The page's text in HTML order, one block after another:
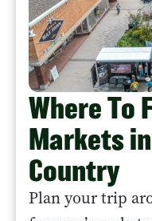
Where To
Markets
Country
Plan your trip